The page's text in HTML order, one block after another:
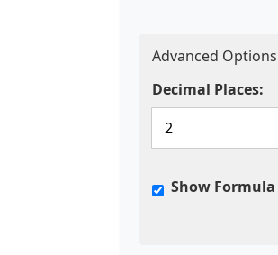
Advanced Options
Decimal Places:
Show Formula